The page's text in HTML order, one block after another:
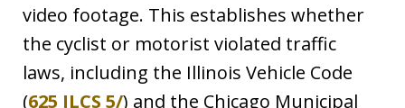
video footage. This establishes whether
the cyclist or motorist violated traffic
laws, including the Illinois Vehicle Code
(625 ILCS 5/) and the Chicago Municipal